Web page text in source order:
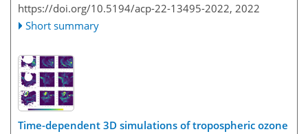
https://doi.org/10.5194/acp-22-13495-2022, 2022
Short summary
Time-dependent 3D simulations of tropospheric ozone